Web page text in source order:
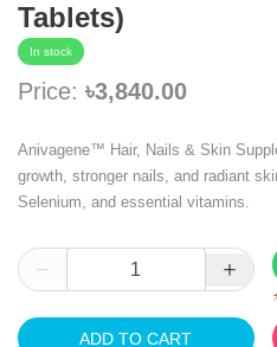
Tablets)
In stock
Price: ৳3,840.00
Anivagene™ Hair, Nails & Skin
growth, stronger nails, and radiant
Selenium, and essential vitamins.
ADD TO CART